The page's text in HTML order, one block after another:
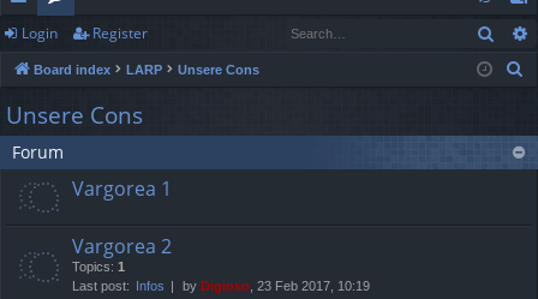
ui
ck
lin
ks
or
u
m
s
og
in
eg
ist
Login Register
Board index LARP Unsere Cons
c
Unsere Cons
Forum
Vargorea 1
Vargorea 2
Topics: 1
Last post: Infos by Digioso , 23 Feb 2017, 10:19